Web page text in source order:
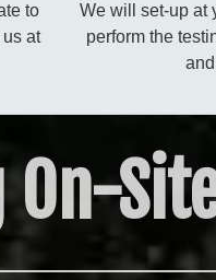
to
at
We will set-up at
perform the